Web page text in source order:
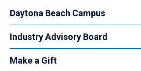
Daytona Beach Campus
Industry Advisory Board
Make a Gift